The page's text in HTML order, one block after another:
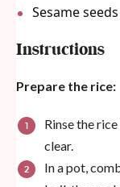
Sesame
Instructions
Prepare the rice:
Rinse the
clear.
In a pot,